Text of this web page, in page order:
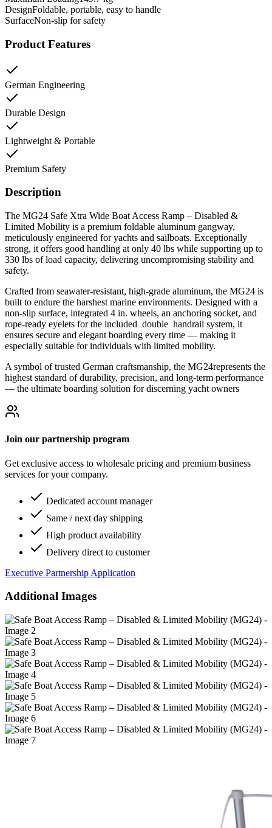
DesignFoldable, portable, easy to handle
SurfaceNon-slip for safety
Product Features
German Engineering
Durable Design
Lightweight & Portable
Premium Safety
Description
The MG24 Safe Xtra Wide Boat Access Ramp – Disabled &
Limited Mobility is a premium foldable aluminum gangway,
meticulously engineered for yachts and sailboats. Exceptionally
strong, it offers good handling at only 40 lbs while supporting up to
330 lbs of load capacity, delivering uncompromising stability and
safety.
Crafted from seawater-resistant, high-grade aluminum, the MG24 is
built to endure the harshest marine environments. Designed with a
non-slip surface, integrated 4 in. wheels, an anchoring socket, and
rope-ready eyelets for the included double handrail system, it
ensures secure and elegant boarding every time — making it
especially suitable for individuals with limited mobility.
A symbol of trusted German craftsmanship, the MG24represents the
highest standard of durability, precision, and long-term performance
— the ultimate boarding solution for discerning yacht owners
Join our partnership program
Get exclusive access to wholesale pricing and premium business
services for your company.
Dedicated account manager
Same / next day shipping
High product availability
Delivery direct to customer
Executive Partnership Application
Additional Images